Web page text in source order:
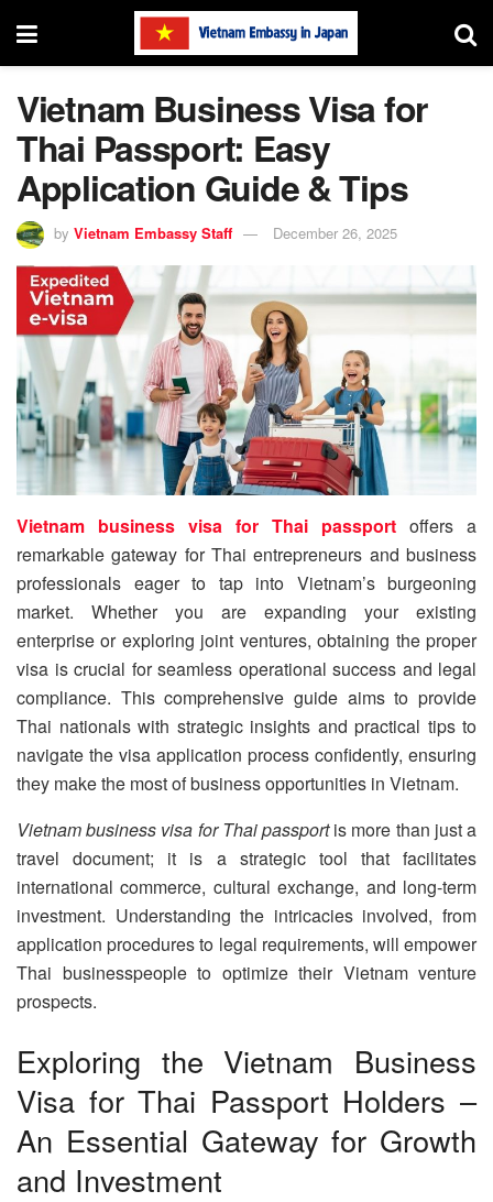
Vietnam Business Visa for
Thai Passport: Easy
Application Guide & Tips
by Vietnam Embassy Staff December 26, 2025
Vietnam business visa for Thai passport offers a
remarkable gateway for Thai entrepreneurs and business
professionals eager to tap into Vietnam’s burgeoning
market. Whether you are expanding your existing
enterprise or exploring joint ventures, obtaining the proper
visa is crucial for seamless operational success and legal
compliance. This comprehensive guide aims to provide
Thai nationals with strategic insights and practical tips to
navigate the visa application process confidently, ensuring
they make the most of business opportunities in Vietnam.
Vietnam business visa for Thai passportis more than just a
travel document; it is a strategic tool that facilitates
international commerce, cultural exchange, and long-term
investment. Understanding the intricacies involved, from
application procedures to legal requirements, will empower
Thai businesspeople to optimize their Vietnam venture
prospects.
Exploring the Vietnam Business
Visa for Thai Passport Holders –
An Essential Gateway for Growth
and Investment